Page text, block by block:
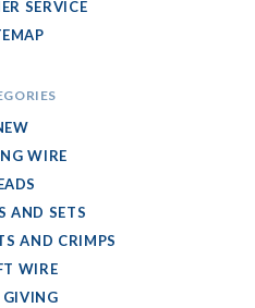
SERVICE
WIRE
AND SETS
AND CRIMPS
WIRE
GIVING